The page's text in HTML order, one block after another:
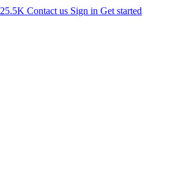
25.5K Contact us Sign in Get started